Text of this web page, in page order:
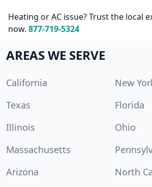
Heating or AC issue? Trust the local
now. 877-719-5324
AREAS WE SERVE
California
New
Texas
Florida
Illinois
Ohio
Massachusetts
Arizona
North